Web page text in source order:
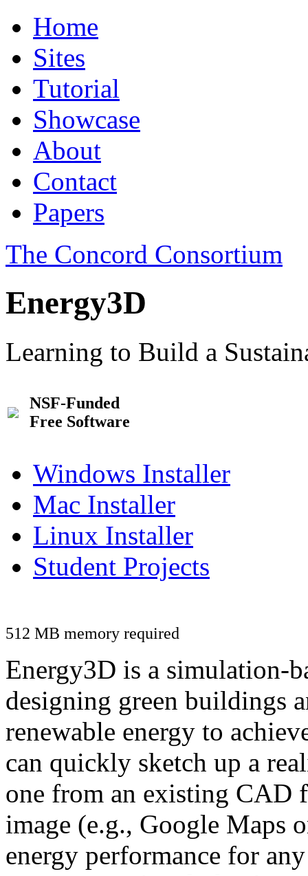
Home
Sites
Tutorial
Showcase
About
Contact
Papers
The Concord Consortium
Energy3D
Learning to Build a
NSF-Funded
Free Software
Windows Installer
Mac Installer
Linux Installer
Student Projects
512 MB memory required
Energy3D is a simulation-
designing green buildings
renewable energy to
can quickly sketch up a
one from an existing CAD
image (e.g., Google Maps
energy performance for